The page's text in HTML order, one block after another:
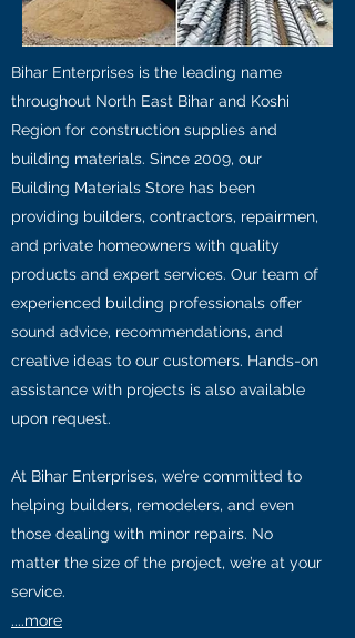
Bihar Enterprises is the leading name
throughout North East Bihar and Koshi
Region for construction supplies and
building materials. Since 2009, our
Building Materials Store has been
providing builders, contractors, repairmen,
and private homeowners with quality
products and expert services. Our team of
experienced building professionals offer
sound advice, recommendations, and
creative ideas to our customers. Hands-on
assistance with projects is also available
upon request.
At Bihar Enterprises, we’re committed to
helping builders, remodelers, and even
those dealing with minor repairs. No
matter the size of the project, we’re at your
service.
....more